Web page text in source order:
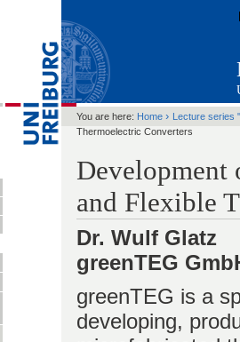
You are here: Home › Lecture series
Thermoelectric Converters
and Flexible
Dr. Wulf Glatz
greenTEG
greenTEG is a
developing,